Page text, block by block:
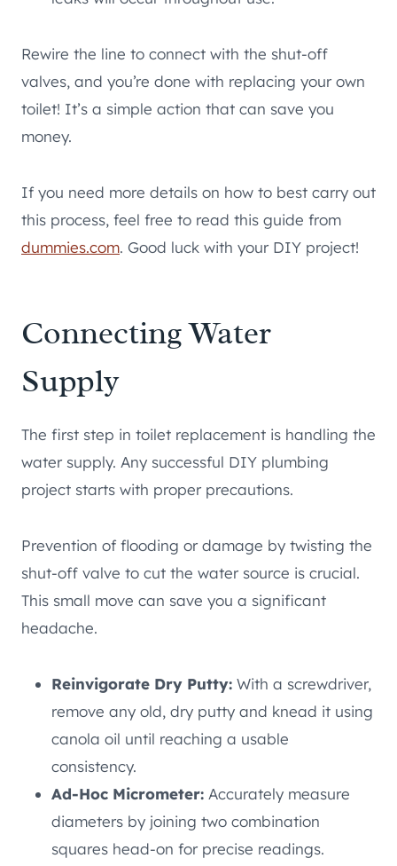
Rewire the line to connect with the shut-off
valves, and you’re done with replacing your own
toilet! It’s a simple action that can save you
money.
If you need more details on how to best carry out
this process, feel free to read this guide from
dummies.com. Good luck with your DIY project!
Connecting Water
Supply
The first step in toilet replacement is handling the
water supply. Any successful DIY plumbing
project starts with proper precautions.
Prevention of flooding or damage by twisting the
shut-off valve to cut the water source is crucial.
This small move can save you a significant
headache.
Reinvigorate Dry Putty: With a screwdriver,
remove any old, dry putty and knead it using
canola oil until reaching a usable
consistency.
Ad-Hoc Micrometer: Accurately measure
diameters by joining two combination
squares head-on for precise readings.